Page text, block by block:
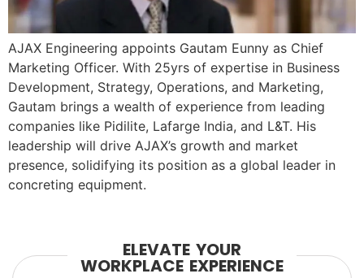
AJAX Engineering appoints Gautam Eunny as Chief
Marketing Officer. With 25yrs of expertise in Business
Development, Strategy, Operations, and Marketing,
Gautam brings a wealth of experience from leading
companies like Pidilite, Lafarge India, and L&T. His
leadership will drive AJAX’s growth and market
presence, solidifying its position as a global leader in
concreting equipment.
ELEVATE YOUR
WORKPLACE EXPERIENCE